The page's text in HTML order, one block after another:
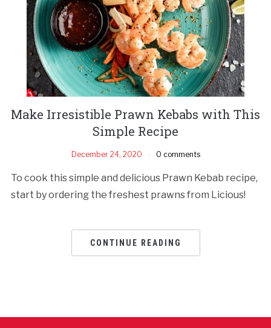
Make Irresistible Prawn Kebabs with This
Simple Recipe
December 24, 2020 0 comments
To cook this simple and delicious Prawn Kebab recipe,
start by ordering the freshest prawns from Licious!
CONTINUE READING